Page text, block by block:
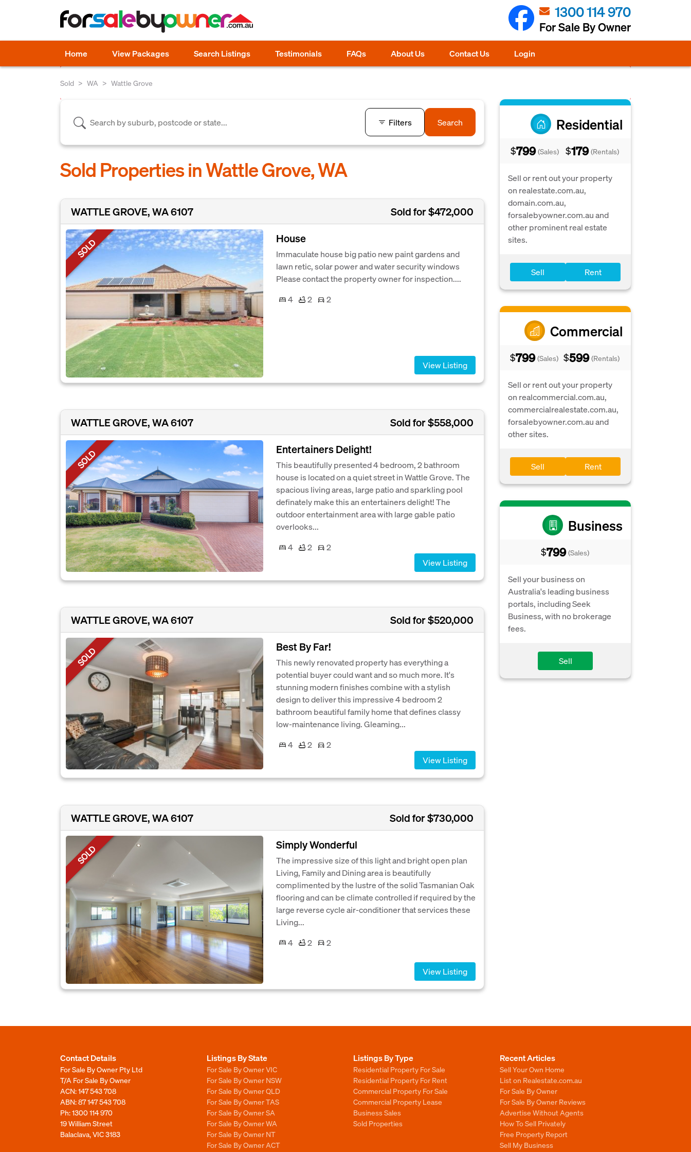
1300 114 970
For Sale By Owner
Home View Packages Search Listings Testimonials FAQs About Us Contact Us Login
Sold WA Wattle Grove
Residential
$799 (Sales) $179 (Rentals)
Sell or rent out your property
on realestate.com.au,
domain.com.au,
forsalebyowner.com.au and
other prominent real estate
sites.
Sell Rent
Commercial
$799 (Sales) $599 (Rentals)
Sell or rent out your property
on realcommercial.com.au,
commercialrealestate.com.au,
forsalebyowner.com.au and
other sites.
Sell Rent
Business
$799 (Sales)
Sell your business on
Australia's leading business
portals, including Seek
Business, with no brokerage
fees.
Sell
Filters Search
Sold Properties in Wattle Grove, WA
WATTLE GROVE, WA 6107 Sold for $472,000
SOLD House
Immaculate house big patio new paint gardens and
lawn retic, solar power and water security windows
Please contact the property owner for inspection....
4
2 2
View Listing
WATTLE GROVE, WA 6107 Sold for $558,000
SOLD Entertainers Delight!
This beautifully presented 4 bedroom, 2 bathroom
house is located on a quiet street in Wattle Grove. The
spacious living areas, large patio and sparkling pool
definately make this an entertainers delight! The
outdoor entertainment area with large gable patio
overlooks...
4
2
2
View Listing
WATTLE GROVE, WA 6107 Sold for $520,000
SOLD Best By Far!
This newly renovated property has everything a
potential buyer could want and so much more. It's
stunning modern finishes combine with a stylish
design to deliver this impressive 4 bedroom 2
bathroom beautiful family home that defines classy
low-maintenance living. Gleaming...
4
2
2
View Listing
WATTLE GROVE, WA 6107 Sold for $730,000
SOLD Simply Wonderful
The impressive size of this light and bright open plan
Living, Family and Dining area is beautifully
complimented by the lustre of the solid Tasmanian Oak
flooring and can be climate controlled if required by the
large reverse cycle air-conditioner that services these
Living...
4
2 2
View Listing
Contact Details
For Sale By Owner Pty Ltd
T/A For Sale By Owner
ACN: 147 543 708
ABN: 87 147 543 708
Ph:1300 114 970
19 William Street
Balaclava, VIC 3183
Listings By State
For Sale By Owner VIC
For Sale By Owner NSW
For Sale By Owner QLD
For Sale By Owner TAS
For Sale By Owner SA
For Sale By Owner WA
For Sale By Owner NT
For Sale By Owner ACT
Listings By Type
Residential Property For Sale
Residential Property For Rent
Commercial Property For Sale
Commercial Property Lease
Business Sales
Sold Properties
Recent Articles
Sell Your Own Home
List on Realestate.com.au
For Sale By Owner
For Sale By Owner Reviews
Advertise Without Agents
How To Sell Privately
Free Property Report
Sell My Business